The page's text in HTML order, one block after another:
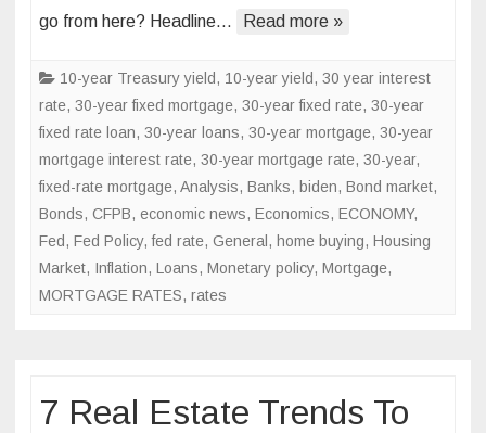
mortgage
lower
go from here? Headline…
Read more »
10-year Treasury yield, 10-year yield, 30 year interest
rate, 30-year fixed mortgage, 30-year fixed rate, 30-year
fixed rate loan, 30-year loans, 30-year mortgage, 30-year
mortgage interest rate, 30-year mortgage rate, 30-year,
fixed-rate mortgage, Analysis, Banks, biden, Bond market,
Bonds, CFPB, economic news, Economics, ECONOMY,
Fed, Fed Policy,fed rate, General , home buying, Housing
Market, Inflation, Loans, Monetary policy, Mortgage,
MORTGAGE RATES, rates
7 Real Estate Trends To